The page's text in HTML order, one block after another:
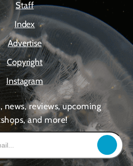
Staff
Index
Advertise
Copyright
Instagram
news, reviews, upcoming
and more!